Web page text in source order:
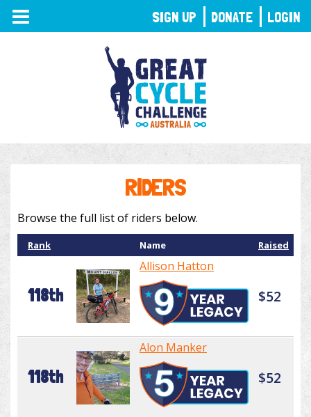
TOGGLE
NAVIGATION
RIDERS
Browse the full list of riders below.
Rank Name Raised
118th
Allison Hatton
$52
118th
Alon Manker
$52
SIGN UP DONATE LOGIN